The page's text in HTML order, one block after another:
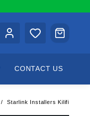
CONTACT US
Starlink Installers Kilifi